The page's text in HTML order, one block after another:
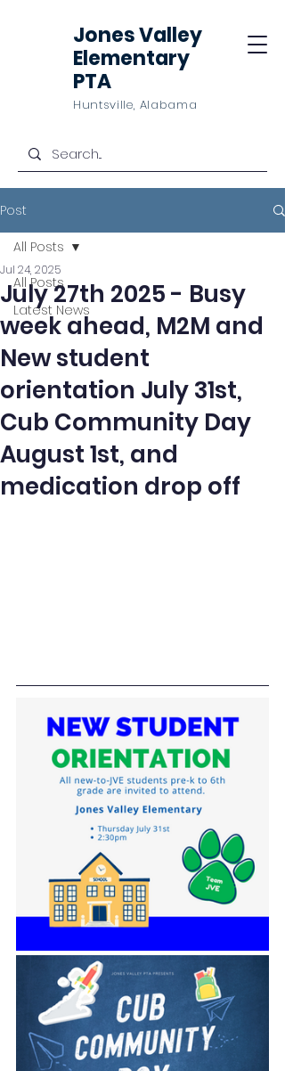
Jones Valley
Elementary
PTA
Huntsville, Alabama
Post
All Posts
Latest News
All Posts
July 27th 2025 - Busy
week ahead, M2M and
New student
orientation July 31st,
Cub Community Day
August 1st, and
medication drop off
Jul 24, 2025